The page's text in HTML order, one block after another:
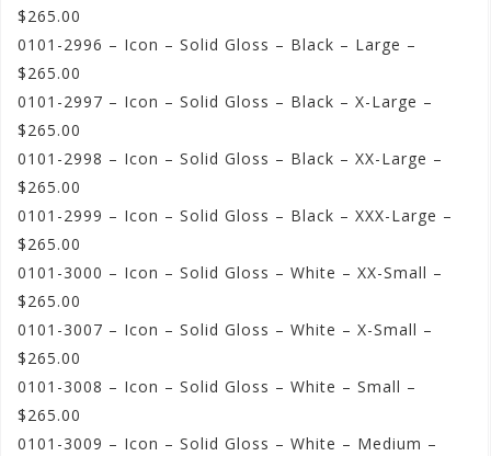
$265.00
0101-2996 – Icon – Solid Gloss – Black – Large –
$265.00
0101-2997 – Icon – Solid Gloss – Black – X-Large –
$265.00
0101-2998 – Icon – Solid Gloss – Black – XX-Large –
$265.00
0101-2999 – Icon – Solid Gloss – Black – XXX-Large –
$265.00
0101-3000 – Icon – Solid Gloss – White – XX-Small –
$265.00
0101-3007 – Icon – Solid Gloss – White – X-Small –
$265.00
0101-3008 – Icon – Solid Gloss – White – Small –
$265.00
0101-3009 – Icon – Solid Gloss – White – Medium –